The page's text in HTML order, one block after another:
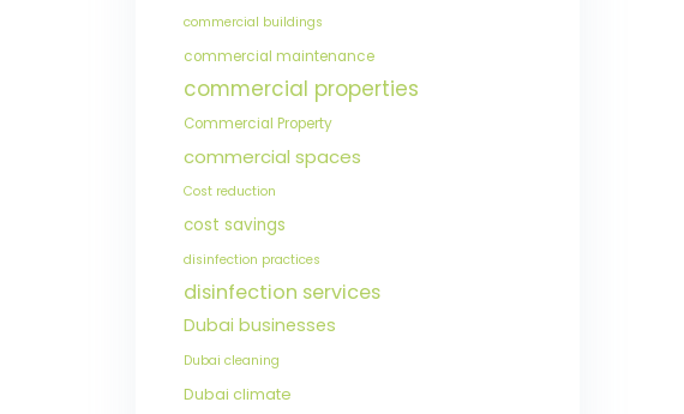
commercial buildings
commercial maintenance
commercial properties
Commercial Property
commercial spaces
Cost reduction
cost savings
disinfection practices
disinfection services
Dubai businesses
Dubai cleaning
Dubai climate